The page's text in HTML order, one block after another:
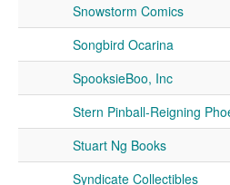
Snowstorm Comics
Songbird Ocarina
SpooksieBoo, Inc
Stern Pinball-Reigning
Stuart Ng Books
Syndicate Collectibles